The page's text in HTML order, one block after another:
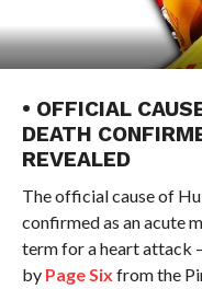
• OFFICIAL
DEATH
REVEALED
The official cause of
confirmed as an acute
term for a heart attack
by Page Six from the